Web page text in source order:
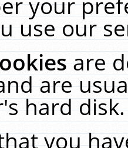
use our
are
are
hard
you